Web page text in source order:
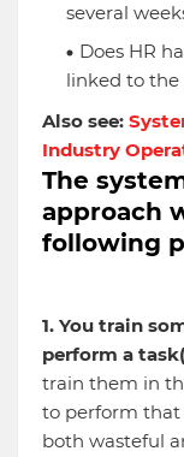
several
Does HR
linked to
Also see:
Industry
The
approach
following
1. You train
perform a
train them in
to perform that
both wasteful